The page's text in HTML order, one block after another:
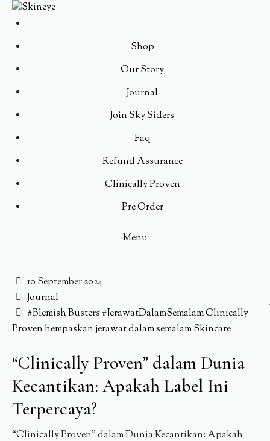
Shop
Our Story
Journal
Join Sky Siders
Faq
Refund Assurance
Clinically Proven
Pre Order
Menu
10 September 2024
Journal
#Blemish Busters #JerawatDalamSemalamClinically
Provenhempaskan jerawat dalam semalamSkincare
“Clinically Proven” dalam Dunia
Kecantikan: Apakah Label Ini
Terpercaya?
“Clinically Proven” dalam Dunia Kecantikan: Apakah